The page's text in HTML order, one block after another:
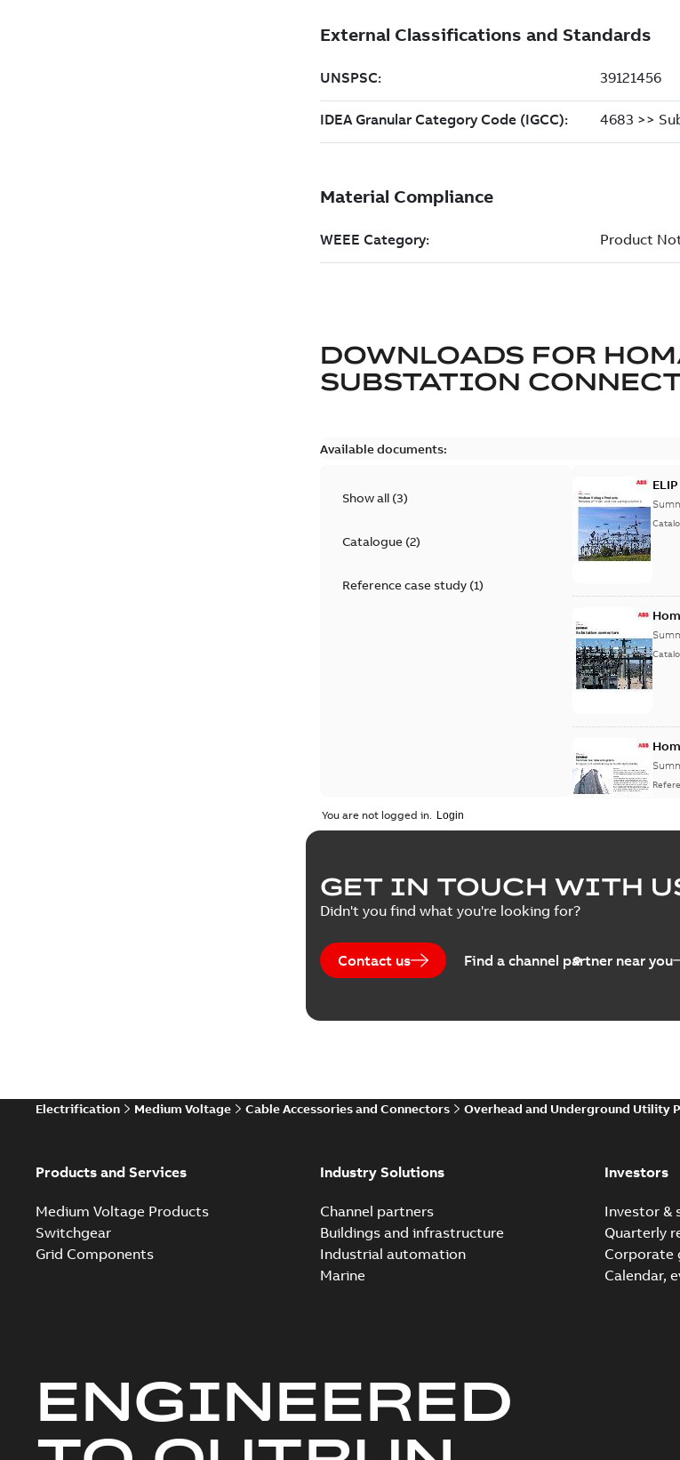
DOWNLOADS FOR
SUBSTATION
Available documents:
Show all (3)
Catalogue(2)
Reference case study(1)
You are not logged in.
GET IN TOUCH WITH
Didn't you find what you're looking for?
Contact us Find a channel partner near you
Electrification Medium Voltage Cable Accessories and Connectors Overhead and Underground Utility
Products and Services
Medium Voltage Products
Switchgear
Grid Components
Industry Solutions
Channel partners
Buildings and infrastructure
Industrial automation
Marine
Investors
Investor &
Quarterly
Corporate
Calendar,
ENGINEERED